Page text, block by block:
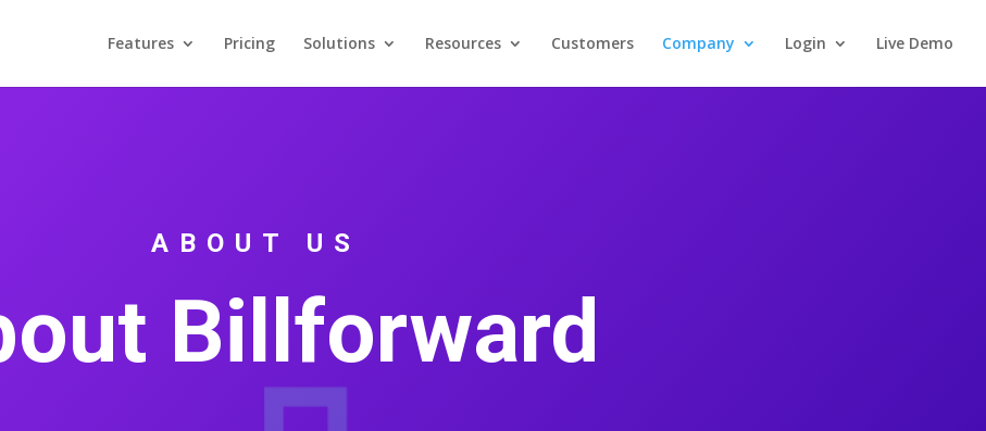
Features Pricing Solutions Resources Customers Company Login Live Demo
ABOUT US
Billforward